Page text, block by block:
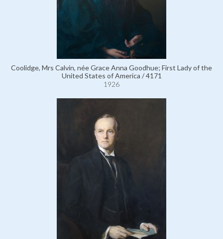
Coolidge, Mrs Calvin, née Grace Anna Goodhue; First Lady of the
United States of America / 4171
1926